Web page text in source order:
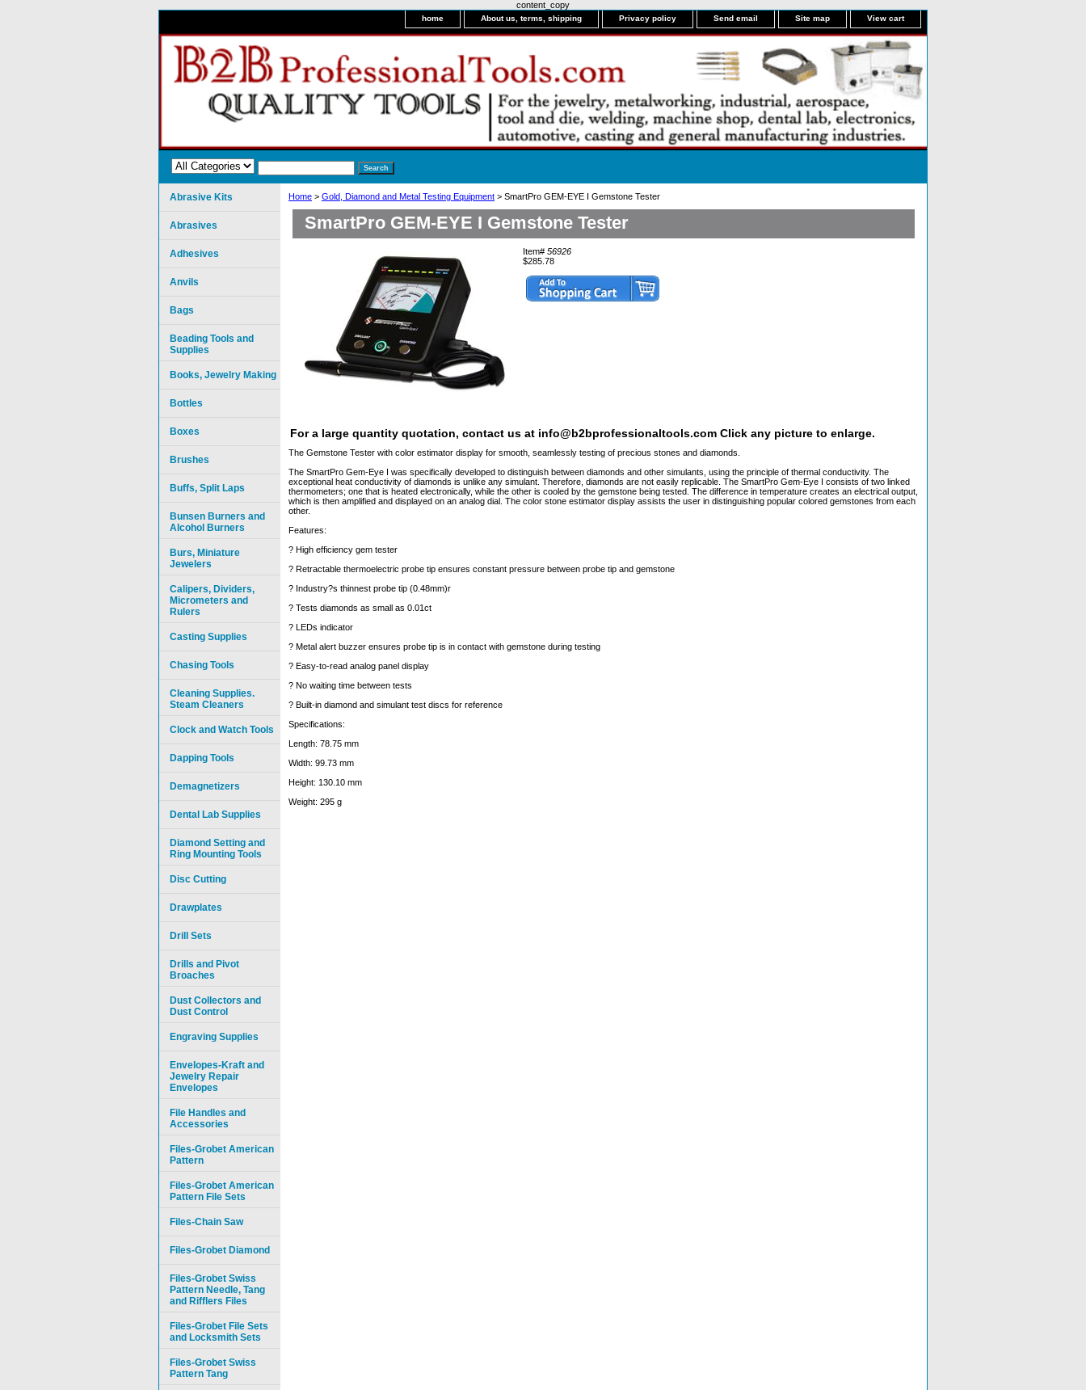
content_copy
home About us, terms, shipping Privacy policy Send email Site map View cart
Home > Gold, Diamond and Metal Testing Equipment > SmartPro GEM-EYE I Gemstone Tester
SmartPro GEM-EYE I Gemstone Tester
Item# 56926
$285.78
For a large quantity quotation, contact us at info@b2bprofessionaltools.com Click any picture to enlarge.
The Gemstone Tester with color estimator display for smooth, seamlessly testing of precious stones and diamonds.
The SmartPro Gem-Eye I was specifically developed to distinguish between diamonds and other simulants, using the principle of thermal conductivity. The
exceptional heat conductivity of diamonds is unlike any simulant. Therefore, diamonds are not easily replicable. The SmartPro Gem-Eye I consists of two linked
thermometers; one that is heated electronically, while the other is cooled by the gemstone being tested. The difference in temperature creates an electrical output,
which is then amplified and displayed on an analog dial. The color stone estimator display assists the user in distinguishing popular colored gemstones from each
other.
Features:
? High efficiency gem tester
? Retractable thermoelectric probe tip ensures constant pressure between probe tip and gemstone
? Industry?s thinnest probe tip (0.48mm)r
? Tests diamonds as small as 0.01ct
? LEDs indicator
? Metal alert buzzer ensures probe tip is in contact with gemstone during testing
? Easy-to-read analog panel display
? No waiting time between tests
? Built-in diamond and simulant test discs for reference
Specifications:
Length: 78.75 mm
Width: 99.73 mm
Height: 130.10 mm
Weight: 295 g
Abrasive Kits
Abrasives
Adhesives
Anvils
Bags
Beading Tools and
Supplies
Books, Jewelry Making
Bottles
Boxes
Brushes
Buffs, Split Laps
Bunsen Burners and
Alcohol Burners
Burs, Miniature
Jewelers
Calipers, Dividers,
Micrometers and
Rulers
Casting Supplies
Chasing Tools
Cleaning Supplies.
Steam Cleaners
Clock and Watch Tools
Dapping Tools
Demagnetizers
Dental Lab Supplies
Diamond Setting and
Ring Mounting Tools
Disc Cutting
Drawplates
Drill Sets
Drills and Pivot
Broaches
Dust Collectors and
Dust Control
Engraving Supplies
Envelopes-Kraft and
Jewelry Repair
Envelopes
File Handles and
Accessories
Files-Grobet American
Pattern
Files-Grobet American
Pattern File Sets
Files-Chain Saw
Files-Grobet Diamond
Files-Grobet Swiss
Pattern Needle, Tang
and Rifflers Files
Files-Grobet File Sets
and Locksmith Sets
Files-Grobet Swiss
Pattern Tang